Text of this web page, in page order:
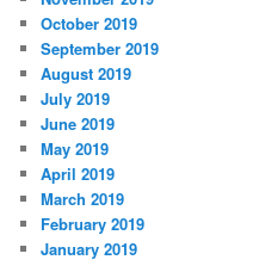
October 2019
September 2019
August 2019
July 2019
June 2019
May 2019
April 2019
March 2019
February 2019
January 2019